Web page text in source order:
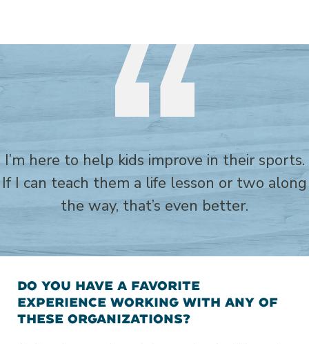
I’m here to help kids improve in their sports.
If I can teach them a life lesson or two along
the way, that’s even better.
DO YOU HAVE A FAVORITE
EXPERIENCE WORKING WITH ANY OF
THESE ORGANIZATIONS?